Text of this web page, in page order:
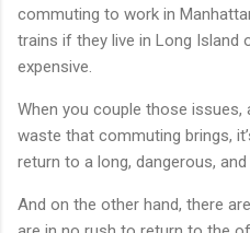
commuting to work in
trains if they live in Long Island
expensive.
When you couple those
waste that commuting brings,
return to a long, dangerous,
And on the other hand, there